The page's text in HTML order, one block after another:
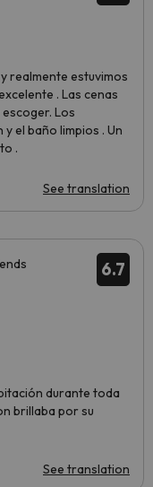
realmente estuvimos
. Las cenas
Los
el baño limpios . Un
.
See translation
6.7
durante toda
brillaba por su
See translation